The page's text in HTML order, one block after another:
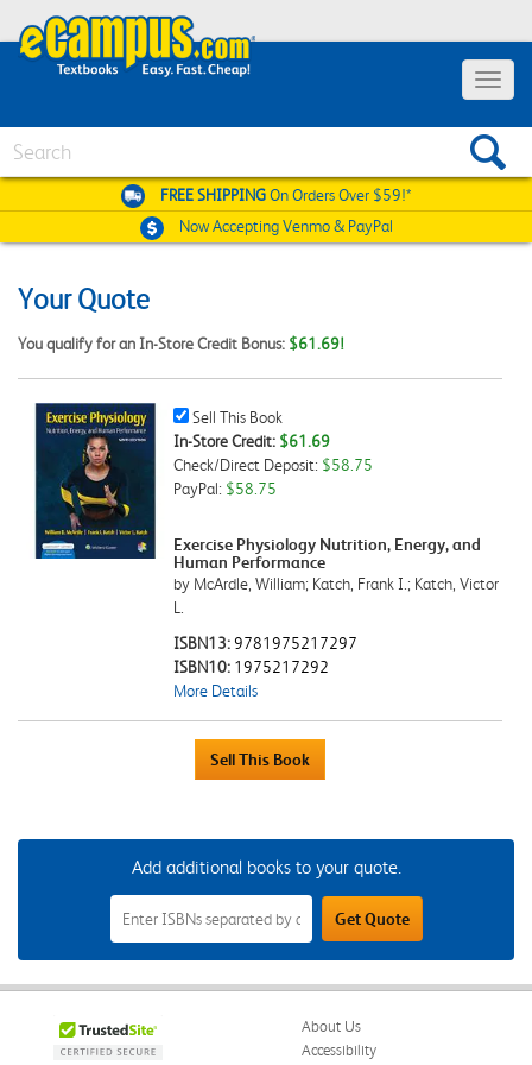
Toggle
FREE SHIPPINGOn Orders Over $59!*
Now AcceptingVenmo & PayPal
Your Quote
You qualify for an In-Store Credit Bonus: $61.69!
Sell
This
Book
Checkbox
Sell This Book
In-Store Credit: $61.69
Check/Direct Deposit: $58.75
PayPal: $58.75
Exercise Physiology Nutrition, Energy, and
Human Performance
by McArdle, William; Katch, Frank I.; Katch, Victor
L.
ISBN13:9781975217297
ISBN10: 1975217292
More Details
Add additional books to your quote.
Add
Additional
Books
to
Your
Field
Get Quote
About Us
Accessibility